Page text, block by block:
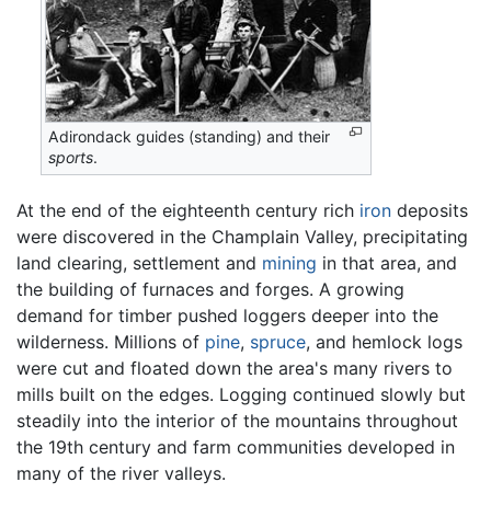
Adirondack guides (standing) and their
sports.
At the end of the eighteenth century rich iron deposits
were discovered in the Champlain Valley, precipitating
land clearing, settlement and mining in that area, and
the building of furnaces and forges. A growing
demand for timber pushed loggers deeper into the
wilderness. Millions of pine, spruce, and hemlock logs
were cut and floated down the area's many rivers to
mills built on the edges. Logging continued slowly but
steadily into the interior of the mountains throughout
the 19th century and farm communities developed in
many of the river valleys.